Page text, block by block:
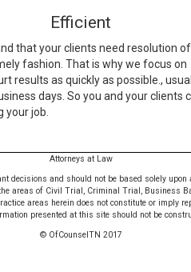
Efficient
that your clients need resolution
fashion. That is why we focus on
results as quickly as possible.,
days. So you and your clients
your job.
Attorneys at Law
decisions and should not be based solely
areas of Civil Trial, Criminal Trial, Business
areas herein does not constitute or imply
presented at this site should not be
© OfCounselTN 2017